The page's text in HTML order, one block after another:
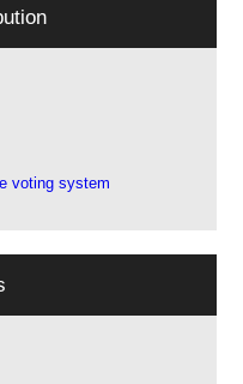
voting system